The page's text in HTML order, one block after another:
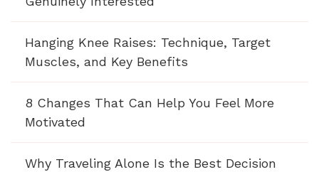
Hanging Knee Raises: Technique, Target
Muscles, and Key Benefits
8 Changes That Can Help You Feel More
Motivated
Why Traveling Alone Is the Best Decision